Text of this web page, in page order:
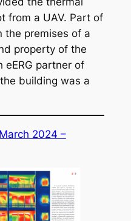
from a UAV. Part of
the premises of a
property of the
eERG partner of
building was a
2024 –